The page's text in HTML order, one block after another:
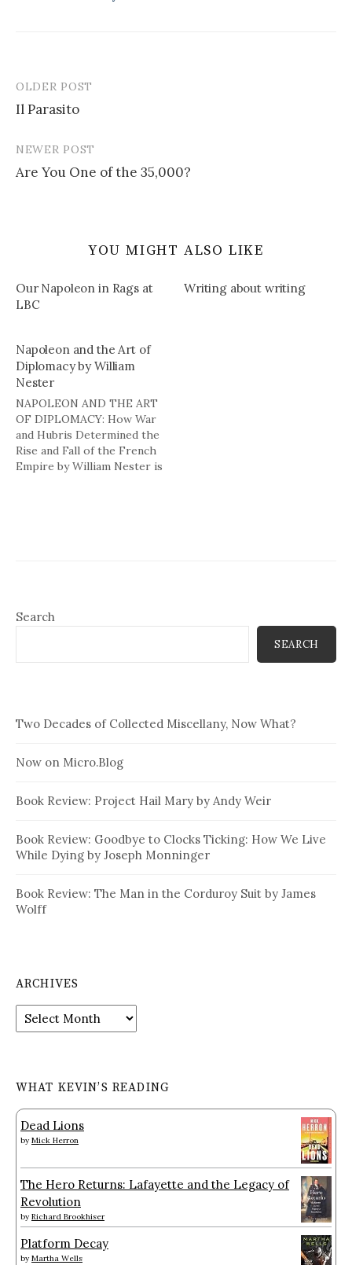
Post
navigation
OLDER POST
Il Parasito
NEWER POST
Are You One of the 35,000?
YOU MIGHT ALSO LIKE
Our Napoleon in Rags at
LBC
Writing about writing
Napoleon and the Art of
Diplomacy by William
Nester
NAPOLEON AND THE ART
OF DIPLOMACY: How War
and Hubris Determined the
Rise and Fall of the French
Empire by William Nester is
Search
SEARCH
Two Decades of Collected Miscellany, Now What?
Now on Micro.Blog
Book Review: Project Hail Mary by Andy Weir
Book Review: Goodbye to Clocks Ticking: How We Live
While Dying by Joseph Monninger
Book Review: The Man in the Corduroy Suit by James
Wolff
ARCHIVES
Archives
WHAT KEVIN’S READING
Dead Lions
by Mick Herron
The Hero Returns: Lafayette and the Legacy of
Revolution
by Richard Brookhiser
Platform Decay
by Martha Wells